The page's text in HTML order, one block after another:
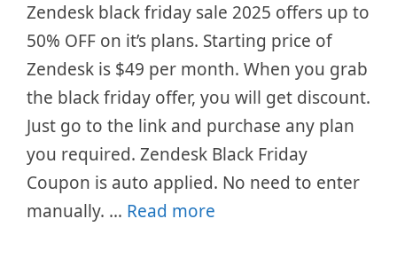
Zendesk black friday sale 2025 offers up to
50% OFF on it’s plans. Starting price of
Zendesk is $49 per month. When you grab
the black friday offer, you will get discount.
Just go to the link and purchase any plan
you required. Zendesk Black Friday
Coupon is auto applied. No need to enter
manually. … Read more